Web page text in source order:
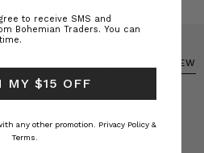
WRITE A REVIEW
LONG!
2025
to receive SMS and
Bohemian Traders. You can
MY $15 OFF
any other promotion. Privacy Policy &
Terms.